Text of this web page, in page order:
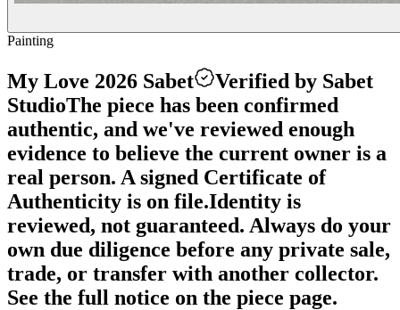
Painting
My Love 2026 Sabet
Verified by Sabet
StudioThe piece has been confirmed
authentic, and we've reviewed enough
evidence to believe the current owner is a
real person. A signed Certificate of
Authenticity is on file.Identity is
reviewed, not guaranteed. Always do your
own due diligence before any private sale,
trade, or transfer with another collector.
See the full notice on the piece page.